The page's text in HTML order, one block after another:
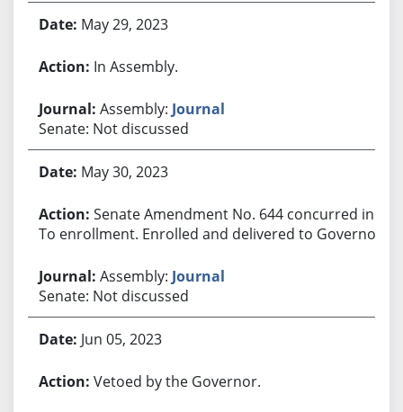
May 29, 2023
In Assembly.
Assembly: Journal
Senate: Not discussed
May 30, 2023
Senate Amendment No. 644 concurred in.
To enrollment. Enrolled and delivered to Governor.
Assembly: Journal
Senate: Not discussed
Jun 05, 2023
Vetoed by the Governor.